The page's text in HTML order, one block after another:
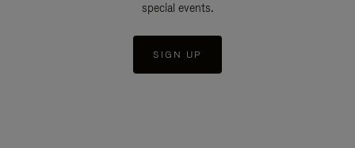
special events.
SIGN UP